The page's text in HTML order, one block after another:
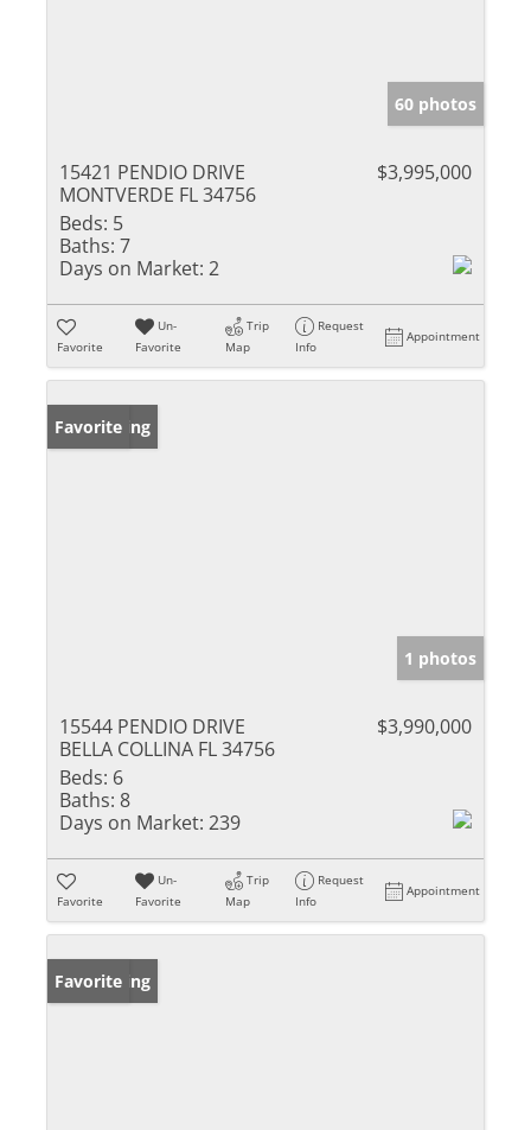
60 photos
15421 PENDIO DRIVE
MONTVERDE FL 34756
$3,995,000
Beds: 5
Baths: 7
Days on Market: 2
Favorite
Un-
Favorite
Trip
Map
Request
Info
Appointment
New Listing
Favorite
1 photos
15544 PENDIO DRIVE
BELLA COLLINA FL 34756
$3,990,000
Beds: 6
Baths: 8
Days on Market: 239
Favorite
Un-
Favorite
Trip
Map
Request
Info
Appointment
New Listing
Favorite